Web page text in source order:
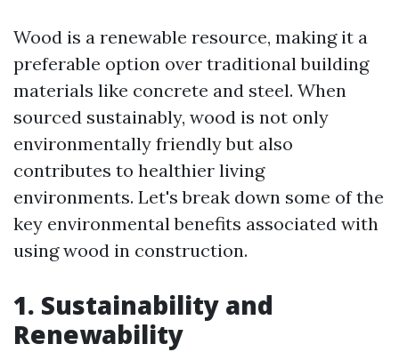
Wood is a renewable resource, making it a
preferable option over traditional building
materials like concrete and steel. When
sourced sustainably, wood is not only
environmentally friendly but also
contributes to healthier living
environments. Let's break down some of the
key environmental benefits associated with
using wood in construction.
1. Sustainability and
Renewability